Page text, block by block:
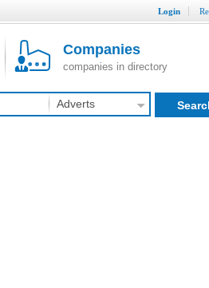
Login
Companies
companies in directory
Adverts